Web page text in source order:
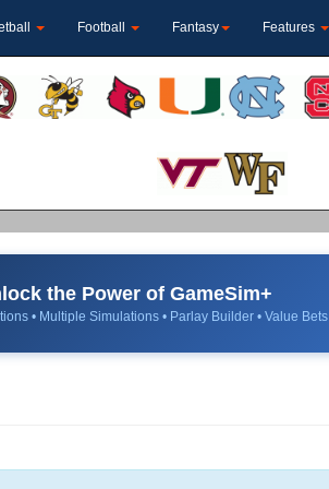
Football Fantasy Features
the Power of GameSim+
• Multiple Simulations • Parlay Builder • Value Bets